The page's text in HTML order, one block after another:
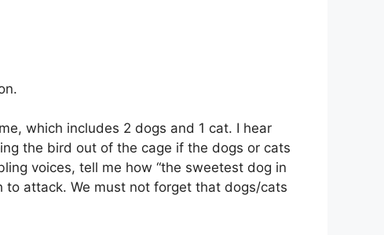
which includes 2 dogs and 1 cat. I hear
the bird out of the cage if the dogs or cats
voices, tell me how “the sweetest dog in
to attack. We must not forget that dogs/cats